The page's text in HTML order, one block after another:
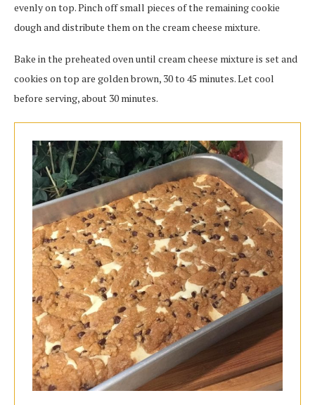
evenly on top. Pinch off small pieces of the remaining cookie
dough and distribute them on the cream cheese mixture.
Bake in the preheated oven until cream cheese mixture is set and
cookies on top are golden brown, 30 to 45 minutes. Let cool
before serving, about 30 minutes.